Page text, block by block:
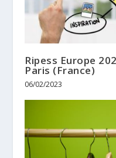
Ripess Europe
Paris (France)
06/02/2023